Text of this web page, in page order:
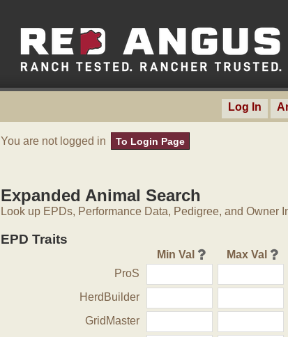
Log In
You are not logged in To Login Page
Expanded Animal Search
Look up EPDs, Performance Data, Pedigree, and Owner
EPD Traits
Min Val Max Val
ProS
HerdBuilder
GridMaster